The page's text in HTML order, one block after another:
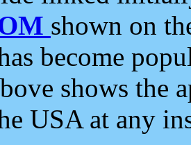
shown on
become
shows the
USA at any